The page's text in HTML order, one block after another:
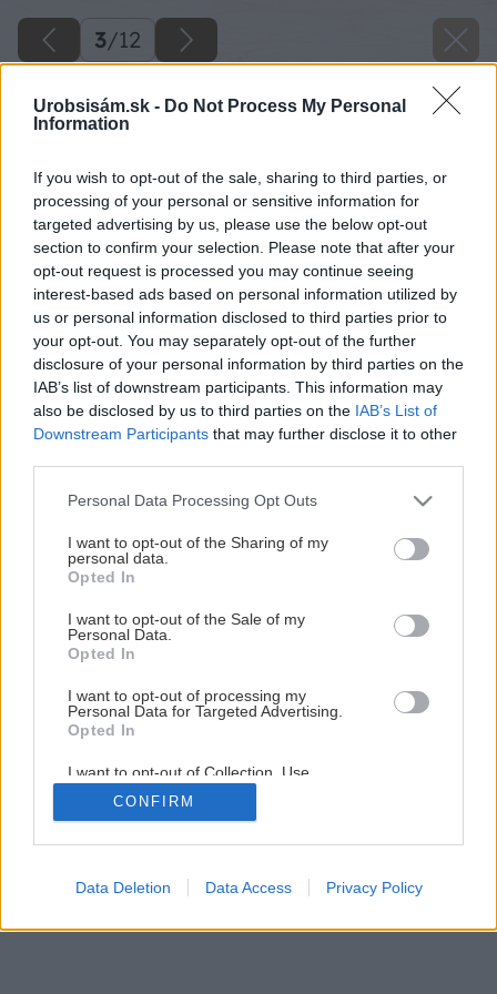
Urobsisám.sk - Do Not Process My Personal
Information
If you wish to opt-out of the sale, sharing to third parties, or
processing of your personal or sensitive information for
targeted advertising by us, please use the below opt-out
section to confirm your selection. Please note that after your
opt-out request is processed you may continue seeing
interest-based ads based on personal information utilized by
us or personal information disclosed to third parties prior to
your opt-out. You may separately opt-out of the further
disclosure of your personal information by third parties on the
IAB’s list of downstream participants. This information may
also be disclosed by us to third parties on the IAB’s List of
Downstream Participants that may further disclose it to other
Please note that this website/app uses one or more Google
not limited to your visit or usage behaviour. You may click to
grant or deny consent to Google and its third-party tags to
use your data for below specified purposes in below Google
consent section.
Personal Data Processing Opt Outs
I want to opt-out of the Sharing of my
personal data.
Opted In
I want to opt-out of the Sale of my
Personal Data.
Opted In
I want to opt-out of processing my
Personal Data for Targeted Advertising.
Opted In
I want to opt-out of Collection, Use,
Retention, Sale, and/or Sharing of my
Personal Data that Is Unrelated with the
Purposes for which it was collected.
Google consents
CONFIRM
Data Deletion Data Access Privacy Policy
3/12
Zdroj: D&D Energy s.r.o.
výkonom
3/ 12